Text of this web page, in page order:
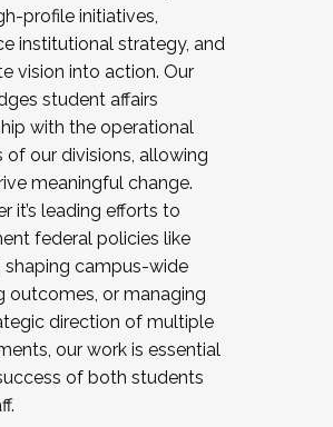
profile initiatives,
institutional strategy, and
vision into action. Our
student affairs
with the operational
of our divisions, allowing
meaningful change.
it’s leading efforts to
federal policies like
shaping campus-wide
outcomes, or managing
direction of multiple
our work is essential
of both students